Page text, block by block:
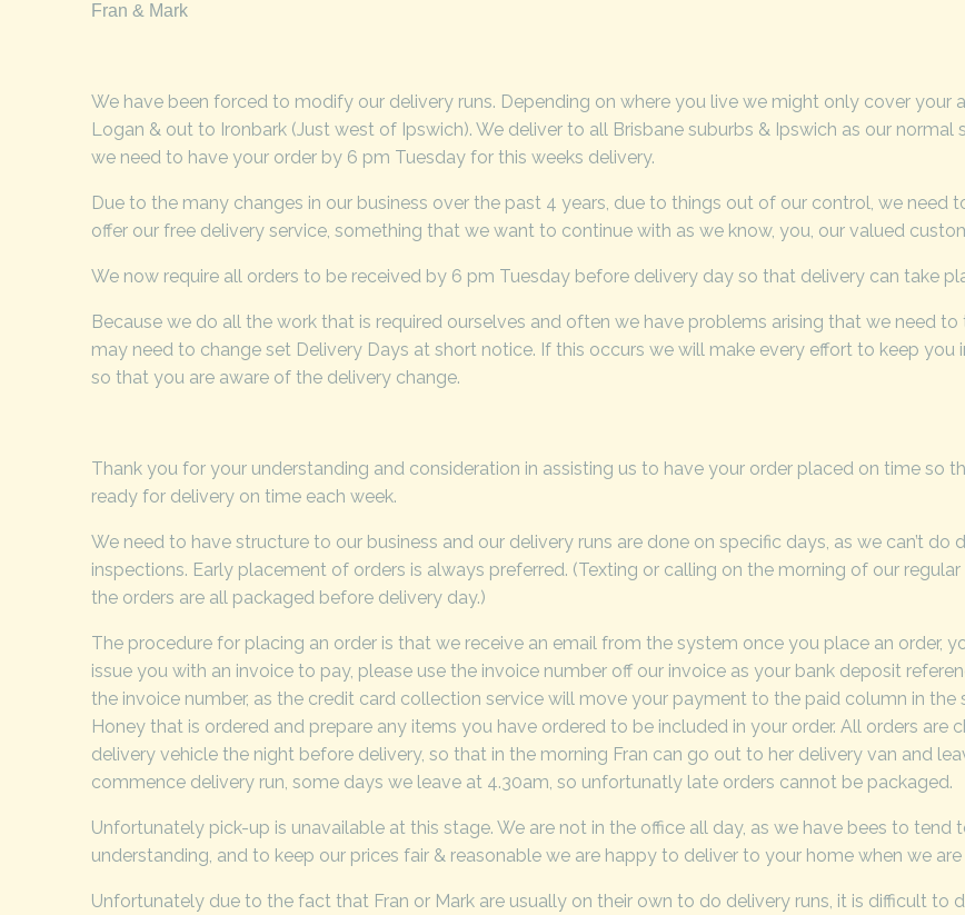
Fran & Mark
We have been forced to modify our delivery runs. Depending on where you live we might only cover your
Logan & out to Ironbark (Just west of Ipswich). We deliver to all Brisbane suburbs & Ipswich as our
we need to have your order by 6 pm Tuesday for this weeks delivery.
Due to the many changes in our business over the past 4 years, due to things out of our control, we
offer our free delivery service, something that we want to continue with as we know, you, our valued
We now require all orders to be received by 6 pm Tuesday before delivery day so that delivery can take
Because we do all the work that is required ourselves and often we have problems arising that we need
may need to change set Delivery Days at short notice. If this occurs we will make every effort to keep
so that you are aware of the delivery change.
Thank you for your understanding and consideration in assisting us to have your order placed on time so
ready for delivery on time each week.
We need to have structure to our business and our delivery runs are done on specific days, as we can’t
inspections. Early placement of orders is always preferred. (Texting or calling on the morning of our
the orders are all packaged before delivery day.)
The procedure for placing an order is that we receive an email from the system once you place an order,
issue you with an invoice to pay, please use the invoice number off our invoice as your bank deposit
the invoice number, as the credit card collection service will move your payment to the paid column in
Honey that is ordered and prepare any items you have ordered to be included in your order. All orders are
delivery vehicle the night before delivery, so that in the morning Fran can go out to her delivery van and
commence delivery run, some days we leave at 4.30am, so unfortunatly late orders cannot be packaged.
Unfortunately pick-up is unavailable at this stage. We are not in the office all day, as we have bees to
understanding, and to keep our prices fair & reasonable we are happy to deliver to your home when we are
Unfortunately due to the fact that Fran or Mark are usually on their own to do delivery runs, it is difficult to